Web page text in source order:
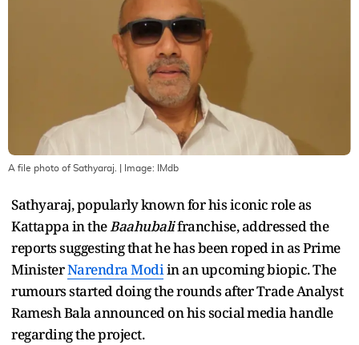
A file photo of Sathyaraj. | Image: IMdb
Sathyaraj, popularly known for his iconic role as
Kattappa in theBaahubalifranchise, addressed the
reports suggesting that he has been roped in as Prime
MinisterNarendra Modiin an upcoming biopic. The
rumours started doing the rounds after Trade Analyst
Ramesh Bala announced on his social media handle
regarding the project.